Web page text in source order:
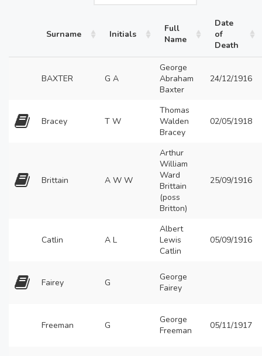
Surname Initials
Full
Name
Date
of
Death
BAXTER G A
George
Abraham
Baxter
24/12/1916
Bracey T W
Thomas
Walden
Bracey
02/05/1918
Brittain A W W
Arthur
William
Ward
Brittain
(poss
Britton)
25/09/1916
Catlin A L
Albert
Lewis
Catlin
05/09/1916
Fairey G
George
Fairey
Freeman G
George
Freeman
05/11/1917